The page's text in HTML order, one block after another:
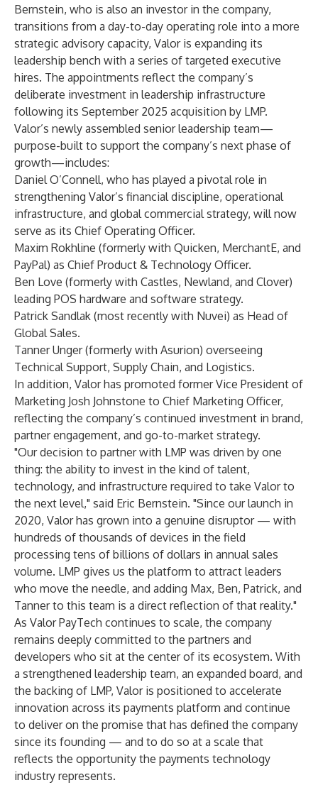
Bernstein, who is also an investor in the company,
transitions from a day-to-day operating role into a more
strategic advisory capacity, Valor is expanding its
leadership bench with a series of targeted executive
hires. The appointments reflect the company’s
deliberate investment in leadership infrastructure
following its September 2025 acquisition by LMP.
Valor’s newly assembled senior leadership team—
purpose-built to support the company’s next phase of
growth—includes:
Daniel O’Connell, who has played a pivotal role in
strengthening Valor’s financial discipline, operational
infrastructure, and global commercial strategy, will now
serve as its Chief Operating Officer.
Maxim Rokhline (formerly with Quicken, MerchantE, and
PayPal) as Chief Product & Technology Officer.
Ben Love (formerly with Castles, Newland, and Clover)
leading POS hardware and software strategy.
Patrick Sandlak (most recently with Nuvei) as Head of
Global Sales.
Tanner Unger (formerly with Asurion) overseeing
Technical Support, Supply Chain, and Logistics.
In addition, Valor has promoted former Vice President of
Marketing Josh Johnstone to Chief Marketing Officer,
reflecting the company’s continued investment in brand,
partner engagement, and go-to-market strategy.
"Our decision to partner with LMP was driven by one
thing: the ability to invest in the kind of talent,
technology, and infrastructure required to take Valor to
the next level," said Eric Bernstein. "Since our launch in
2020, Valor has grown into a genuine disruptor — with
hundreds of thousands of devices in the field
processing tens of billions of dollars in annual sales
volume. LMP gives us the platform to attract leaders
who move the needle, and adding Max, Ben, Patrick, and
Tanner to this team is a direct reflection of that reality."
As Valor PayTech continues to scale, the company
remains deeply committed to the partners and
developers who sit at the center of its ecosystem. With
a strengthened leadership team, an expanded board, and
the backing of LMP, Valor is positioned to accelerate
innovation across its payments platform and continue
to deliver on the promise that has defined the company
since its founding — and to do so at a scale that
reflects the opportunity the payments technology
industry represents.